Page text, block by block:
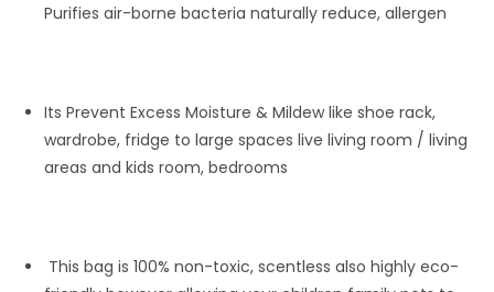
Purifies air-borne bacteria naturally reduce, allergen
Its Prevent Excess Moisture & Mildew like shoe rack,
wardrobe, fridge to large spaces live living room / living
areas and kids room, bedrooms
This bag is 100% non-toxic, scentless also highly eco-